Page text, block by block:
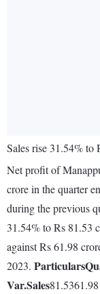
Sales rise 31.54% to
Net profit of
crore in the quarter
during the previous
31.54% to Rs 81.53
against Rs 61.98
2023. Particulars
Var.Sales81.5361.98